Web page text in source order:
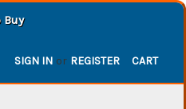
SIGN IN or REGISTER CART